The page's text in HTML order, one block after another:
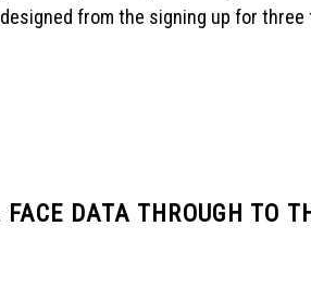
from the signing up for
DATA THROUGH TO